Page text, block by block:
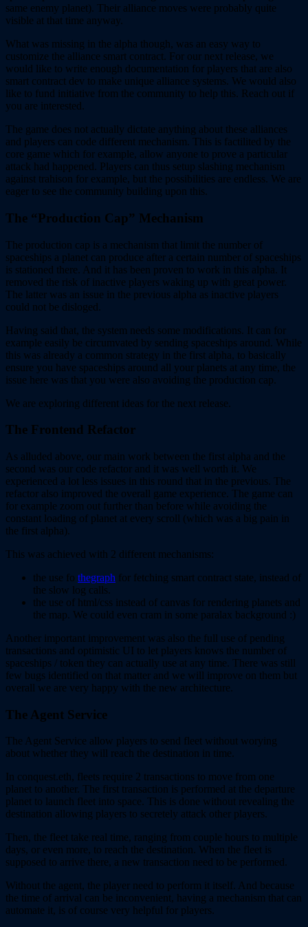
same enemy planet). Their alliance moves were probably quite
visible at that time anyway.
What was missing in the alpha though, was an easy way to
customize the alliance smart contract. For our next release, we
would like to write enough documentation for players that are also
smart contract dev to make unique alliance systems. We would also
like to fund initiative from the community to help this. Reach out if
you are interested.
The game does not actually dictate anything about these alliances
and players can code different mechanism. This is factilited by the
core game which for example, allow anyone to prove a particular
attack had happened. Players can thus setup slashing mechanism
against trahison for example, but the possibilities are endless. We are
eager to see the community building upon this.
The “Production Cap” Mechanism
The production cap is a mechanism that limit the number of
spaceships a planet can produce after a certain number of spaceships
is stationed there. And it has been proven to work in this alpha. It
removed the risk of inactive players waking up with great power.
The latter was an issue in the previous alpha as inactive players
could not be disloged.
Having said that, the system needs some modifications. It can for
example easily be circumvated by sending spaceships around. While
this was already a common strategy in the first alpha, to basically
ensure you have spaceships around all your planets at any time, the
issue here was that you were also avoiding the production cap.
We are exploring different ideas for the next release.
The Frontend Refactor
As alluded above, our main work between the first alpha and the
second was our code refactor and it was well worth it. We
experienced a lot less issues in this round that in the previous. The
refactor also improved the overall game experience. The game can
for example zoom out further than before while avoiding the
constant loading of planet at every scroll (which was a big pain in
the first alpha).
This was achieved with 2 different mechanisms:
the use fo thegraph for fetching smart contract state, instead of
the slow log calls.
the use of html/css instead of canvas for rendering planets and
the map. We could even cram in some paralax background :)
Another important improvement was also the full use of pending
transactions and optimistic UI to let players knows the number of
spaceships / token they can actually use at any time. There was still
few bugs identified on that matter and we will improve on them but
overall we are very happy with the new architecture.
The Agent Service
The Agent Service allow players to send fleet without worying
about whether they will reach the destination in time.
In conquest.eth, fleets require 2 transactions to move from one
planet to another. The first transaction is performed at the departure
planet to launch fleet into space. This is done without revealing the
destination allowing players to secretely attack other players.
Then, the fleet take real time, ranging from couple hours to multiple
days, or even more, to reach the destination. When the fleet is
supposed to arrive there, a new transaction need to be performed.
Without the agent, the player need to perform it itself. And because
the time of arrival can be inconvenient, having a mechanism that can
automate it, is of course very helpful for players.